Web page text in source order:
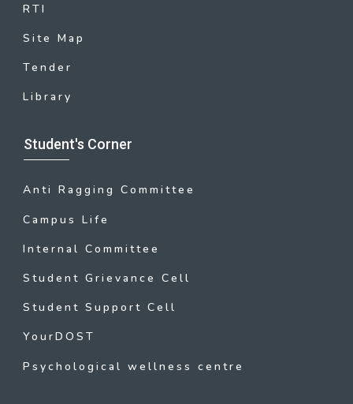
RTI
Site Map
Tender
Library
Student's Corner
Anti Ragging Committee
Campus Life
Internal Committee
Student Grievance Cell
Student Support Cell
YourDOST
Psychological wellness centre